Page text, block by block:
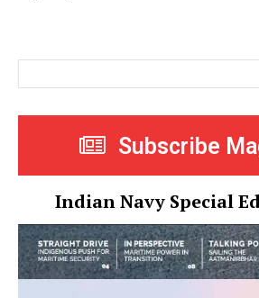
Subscribe
Indian Navy Special